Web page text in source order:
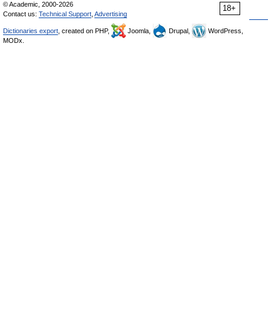
18+
© Academic, 2000-2026
Contact us: Technical Support Advertising
Dictionaries export , created on PHP, Joomla, Drupal,
WordPress,
MODx.